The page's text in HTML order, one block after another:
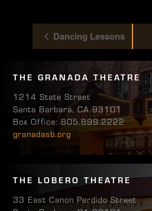
Dancing Lessons
THE GRANADA THEATRE
1214 State Street
Santa Barbara, CA 93101
Box Office: 805.899.2222
granadasb.org
THE LOBERO THEATRE
33 East Canon Perdido Street